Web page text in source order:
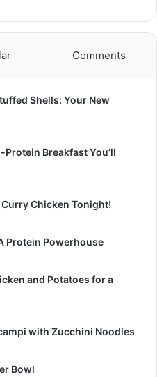
Comments
Shells: Your New
Breakfast You’ll
Chicken Tonight!
Protein Powerhouse
and Potatoes for a
with Zucchini Noodles
Bowl